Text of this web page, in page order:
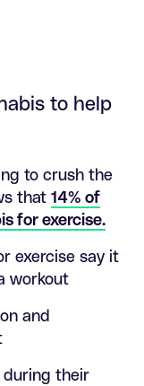
to help
to crush the
that 14% of
for exercise.
exercise say it
workout
and
during their